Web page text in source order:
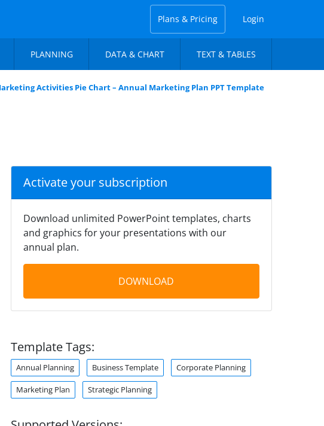
Plans & Pricing Login
PLANNING DATA & CHART TEXT & TABLES
Activities Pie Chart – Annual Marketing Plan PPT Template
Activate your subscription
Download unlimited PowerPoint templates, charts
and graphics for your presentations with our
annual plan.
DOWNLOAD
Template Tags:
Annual Planning Business Template Corporate Planning
Marketing Plan Strategic Planning